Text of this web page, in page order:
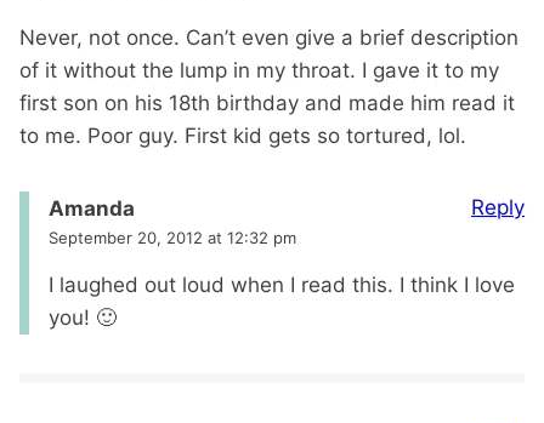
Never, not once. Can’t even give a brief description
of it without the lump in my throat. I gave it to my
first son on his 18th birthday and made him read it
to me. Poor guy. First kid gets so tortured, lol.
Amanda
September 20, 2012 at 12:32 pm
I laughed out loud when I read this. I think I love
you! 🙂
Reply